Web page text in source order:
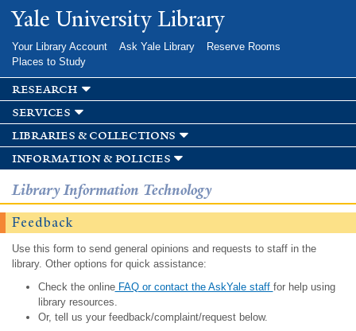
Skip to
main
Yale University Library
Your Library Account Ask Yale Library
Reserve Rooms
Places to Study
research
services
libraries & collections
information & policies
Library Information Technology
Feedback
Use this form to send general opinions and requests to staff in the
library. Other options for quick assistance:
Check the onlineFAQ or contact the AskYale staff for help using
library resources.
Or, tell us your feedback/complaint/request below.